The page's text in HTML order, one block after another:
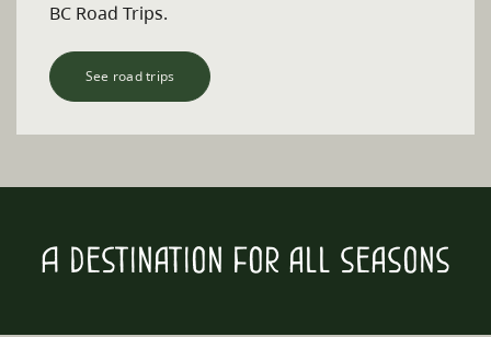
BC Road Trips.
See road trips
A destination for all seasons